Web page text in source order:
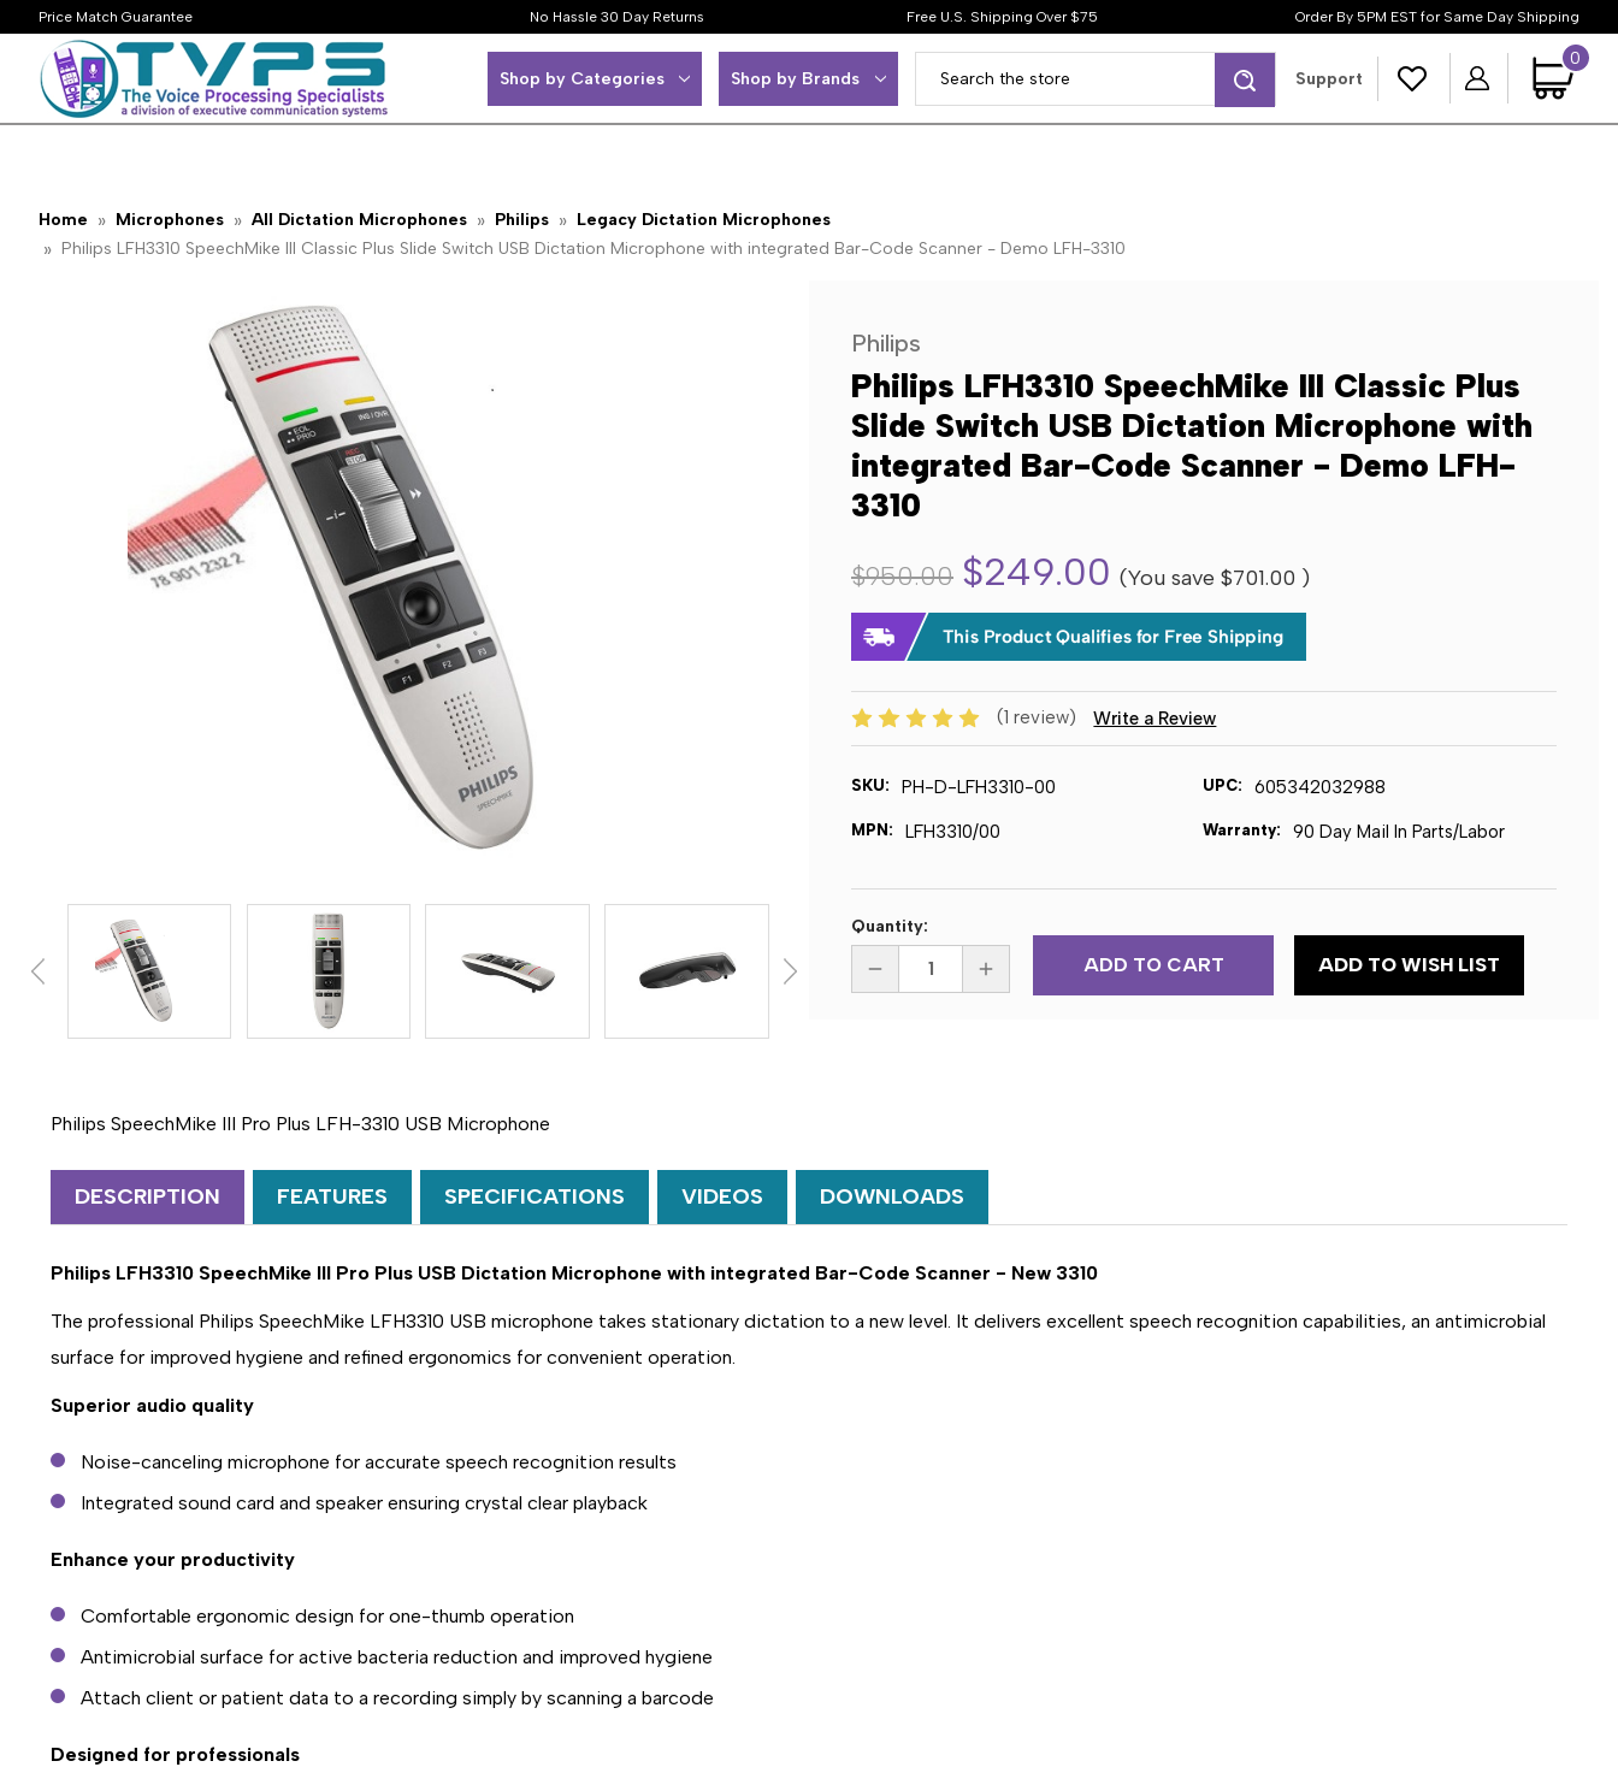
Price Match Guarantee No Hassle 30 Day Returns Free U.S. Shipping Over $75 Order By 5PM EST for Same Day Shipping
Shop by Categories Shop by Brands
Support
0
Home Microphones All Dictation Microphones Philips
Legacy Dictation Microphones
Philips LFH3310 SpeechMike III Classic Plus Slide Switch USB Dictation Microphone with integrated Bar-Code Scanner - Demo LFH-3310
Philips
Philips LFH3310 SpeechMike III Classic Plus
Slide Switch USB Dictation Microphone with
integrated Bar-Code Scanner - Demo LFH-
3310
$950.00 $249.00 (You save $701.00 )
(1 review) Write a Review
SKU: PH-D-LFH3310-00 UPC: 605342032988
MPN: LFH3310/00 Warranty: 90 Day Mail In Parts/Labor
Current
Stock:
Quantity:
DECREASE
DICTATION
BAR-
SCANNER
-
INCREASE
BAR-
SCANNER
-
ADD TO WISH LIST
Philips SpeechMike III Pro Plus LFH-3310 USB Microphone
DESCRIPTION FEATURES SPECIFICATIONS VIDEOS DOWNLOADS
Philips LFH3310 SpeechMike III Pro Plus USB Dictation Microphone with integrated Bar-Code Scanner - New 3310
The professional Philips SpeechMike LFH3310 USB microphone takes stationary dictation to a new level. It delivers excellent speech recognition capabilities, an antimicrobial
surface for improved hygiene and refined ergonomics for convenient operation.
Superior audio quality
Noise-canceling microphone for accurate speech recognition results
Integrated sound card and speaker ensuring crystal clear playback
Enhance your productivity
Comfortable ergonomic design for one-thumb operation
Antimicrobial surface for active bacteria reduction and improved hygiene
Attach client or patient data to a recording simply by scanning a barcode
Designed for professionals